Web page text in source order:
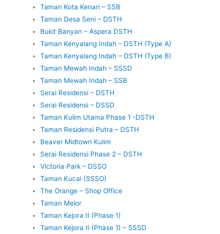
Taman Kota Kenari – SSB
Taman Desa Seni – DSTH
Bukit Banyan – Aspera DSTH
Taman Kenyalang Indah – DSTH (Type A)
Taman Kenyalang Indah – DSTH (Type B)
Taman Mewah Indah – SSSD
Taman Mewah Indah – SSB
Serai Residensi – DSTH
Serai Residensi – DSSD
Taman Kulim Utama Phase 1 -DSTH
Taman Residensi Putra – DSTH
Beaver Midtown Kulim
Serai Residensi Phase 2 – DSTH
Victoria Park – DSSO
Taman Kucai (SSSO)
The Orange – Shop Office
Taman Melor
Taman Kejora II (Phase 1)
Taman Kejora II (Phase 1) – SSSD